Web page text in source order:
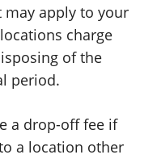
apply to your
charge
of the
period.
a drop-off fee if
a location other